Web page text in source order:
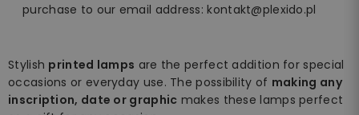
purchase to our email address: kontakt@plexido.pl
Stylish printed lamps are the perfect addition for special
occasions or everyday use. The possibility of making any
inscription, date or graphic makes these lamps perfect